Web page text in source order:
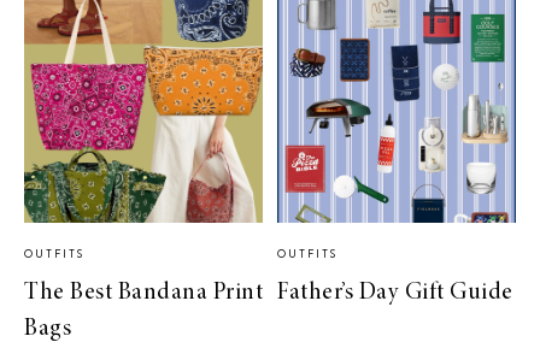
OUTFITS
The Best Bandana Print
Bags
OUTFITS
Father’s Day Gift Guide